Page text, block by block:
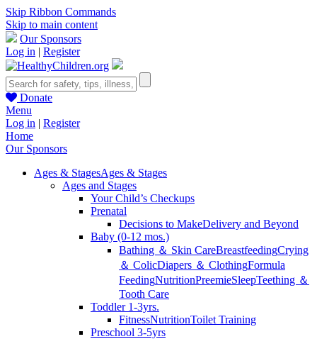
Skip Ribbon Commands
Skip to main content
Our Sponsors
Log in | Register
Donate
Menu
Log in | Register
Home
Our Sponsors
Ages & StagesAges & Stages
Ages and Stages
Your Child’s Checkups
Prenatal
Decisions to MakeDelivery and Beyond
Baby (0-12 mos.)
Bathing ＆ Skin CareBreastfeedingCrying
＆ ColicDiapers ＆ ClothingFormula
FeedingNutritionPreemieSleepTeething ＆
Tooth Care
Toddler 1-3yrs.
FitnessNutritionToilet Training
Preschool 3-5yrs